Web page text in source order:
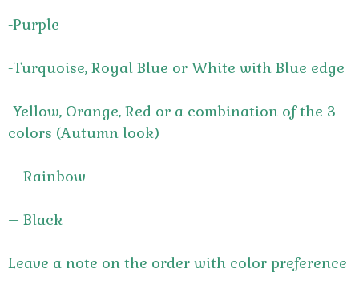
-Purple
-Turquoise, Royal Blue or White with Blue edge
-Yellow, Orange, Red or a combination of the 3
colors (Autumn look)
– Rainbow
– Black
Leave a note on the order with color preference